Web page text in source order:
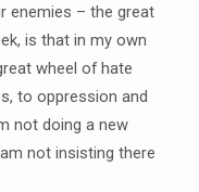
enemies – the great
is that in my own
wheel of hate
to oppression and
not doing a new
not insisting there